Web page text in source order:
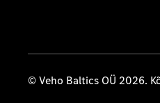
© Veho Baltics OÜ 2026.